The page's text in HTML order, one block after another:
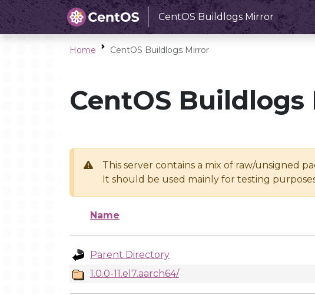
CentOS Buildlogs Mirror
Home CentOS Buildlogs Mirror
CentOS
This server contains a mix of raw/unsigned
It should be used mainly for testing
Name
Parent Directory
1.0.0-11.el7.aarch64/